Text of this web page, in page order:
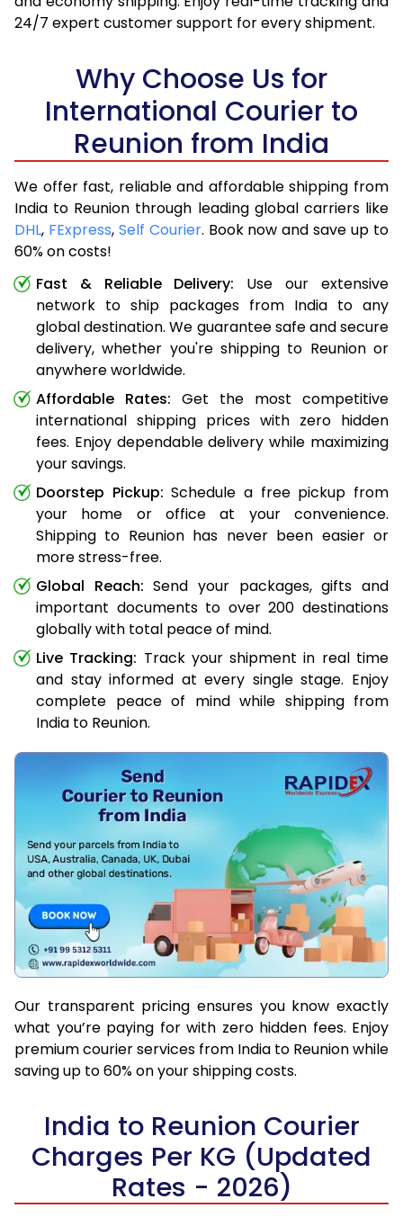
24/7 expert customer support for every shipment.
Why Choose Us for
International Courier to
Reunion from India
We offer fast, reliable and affordable shipping from
India to Reunion through leading global carriers like
DHL, FExpress, Self Courier. Book now and save up to
60% on costs!
Fast & Reliable Delivery: Use our extensive
network to ship packages from India to any
global destination. We guarantee safe and secure
delivery, whether you're shipping to Reunion or
anywhere worldwide.
Affordable Rates: Get the most competitive
international shipping prices with zero hidden
fees. Enjoy dependable delivery while maximizing
your savings.
Doorstep Pickup: Schedule a free pickup from
your home or office at your convenience.
Shipping to Reunion has never been easier or
more stress-free.
Global Reach: Send your packages, gifts and
important documents to over 200 destinations
globally with total peace of mind.
Live Tracking: Track your shipment in real time
and stay informed at every single stage. Enjoy
complete peace of mind while shipping from
India to Reunion.
Our transparent pricing ensures you know exactly
what you’re paying for with zero hidden fees. Enjoy
premium courier services from India to Reunion while
saving up to 60% on your shipping costs.
India to Reunion Courier
Charges Per KG (Updated
Rates - 2026)